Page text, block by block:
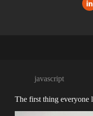
javascript
The first thing everyone